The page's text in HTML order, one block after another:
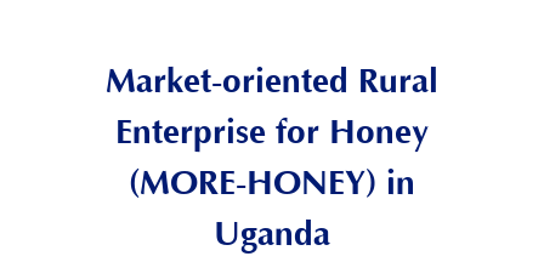
Market-oriented Rural
Enterprise for Honey
(MORE-HONEY) in
Uganda